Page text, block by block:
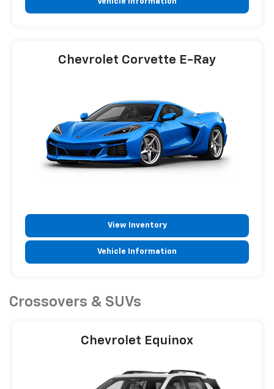
Vehicle Information
Chevrolet Corvette E-Ray
View Inventory
Vehicle Information
Crossovers & SUVs
Chevrolet Equinox